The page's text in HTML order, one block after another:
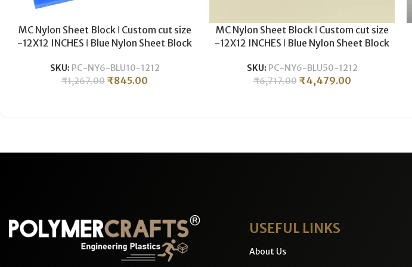
MC Nylon Sheet Block ǀ Custom cut size
-12X12 INCHES ǀ Blue Nylon Sheet Block
10MM THICKNESS .
SKU: PC-NY6-BLU10-1212
₹1,267.00 ₹845.00
MC Nylon Sheet Block ǀ Custom cut size
-12X12 INCHES ǀ Blue Nylon Sheet Block
50MM THICKNESS .
SKU: PC-NY6-BLU50-1212
₹6,717.00 ₹4,479.00
USEFUL LINKS
About Us